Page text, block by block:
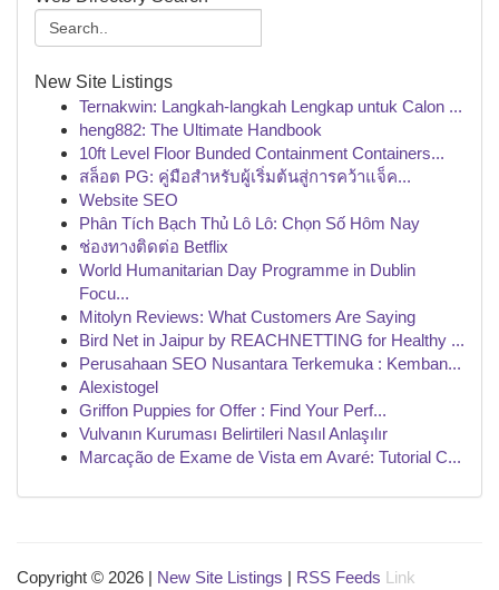
New Site Listings
Ternakwin: Langkah-langkah Lengkap untuk Calon ...
heng882: The Ultimate Handbook
10ft Level Floor Bunded Containment Containers...
สล็อต PG: คู่มือสำหรับผู้เริ่มต้นสู่การคว้าแจ็ค...
Website SEO
Phân Tích Bạch Thủ Lô Lô: Chọn Số Hôm Nay
ช่องทางติดต่อ Betflix
World Humanitarian Day Programme in Dublin
Focu...
Mitolyn Reviews: What Customers Are Saying
Bird Net in Jaipur by REACHNETTING for Healthy ...
Perusahaan SEO Nusantara Terkemuka : Kemban...
Alexistogel
Griffon Puppies for Offer : Find Your Perf...
Vulvanın Kuruması Belirtileri Nasıl Anlaşılır
Marcação de Exame de Vista em Avaré: Tutorial C...
Copyright © 2026 | New Site Listings | RSS Feeds Link